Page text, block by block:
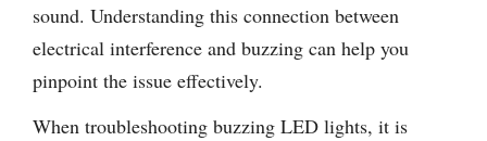
sound. Understanding this connection between
electrical interference and buzzing can help you
pinpoint the issue effectively.
When troubleshooting buzzing LED lights, it is